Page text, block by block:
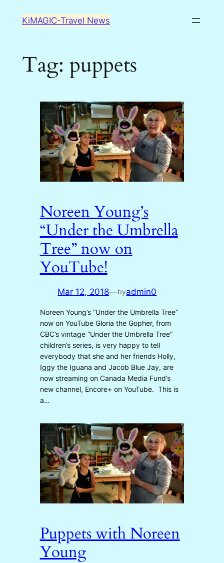
KiMAGIC-Travel News
Tag: puppets
Noreen Young’s
“Under the Umbrella
Tree” now on
YouTube!
Mar 12, 2018—byadmin0
Noreen Young’s “Under the Umbrella Tree”
now on YouTube Gloria the Gopher, from
CBC’s vintage “Under the Umbrella Tree”
children’s series, is very happy to tell
everybody that she and her friends Holly,
Iggy the Iguana and Jacob Blue Jay, are
now streaming on Canada Media Fund’s
new channel, Encore+ on YouTube. This is
a…
Puppets with Noreen
Young